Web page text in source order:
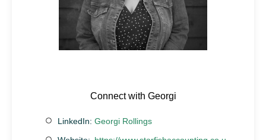
Connect with Georgi
LinkedIn: Georgi Rollings